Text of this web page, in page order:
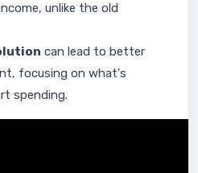
unlike the old
can lead to better
focusing on what's
spending.